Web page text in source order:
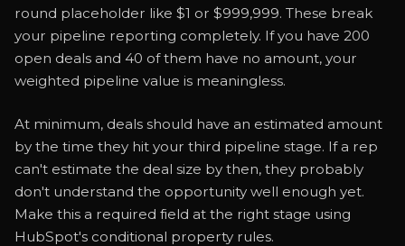
round placeholder like $1 or $999,999. These break
your pipeline reporting completely. If you have 200
open deals and 40 of them have no amount, your
weighted pipeline value is meaningless.
At minimum, deals should have an estimated amount
by the time they hit your third pipeline stage. If a rep
can't estimate the deal size by then, they probably
don't understand the opportunity well enough yet.
Make this a required field at the right stage using
HubSpot's conditional property rules.